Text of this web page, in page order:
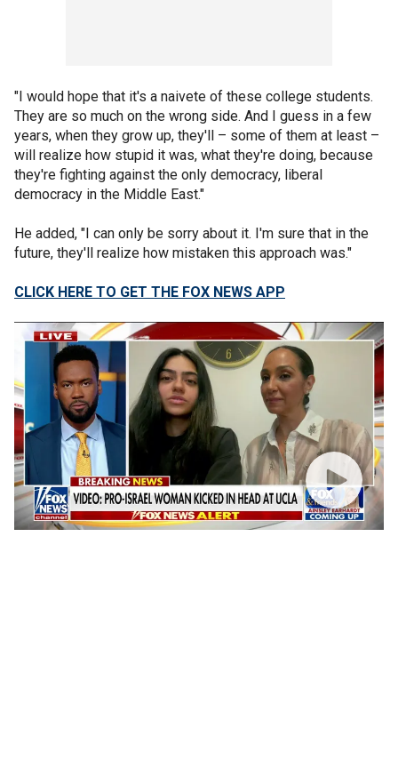
"I would hope that it's a naivete of these college students.
They are so much on the wrong side. And I guess in a few
years, when they grow up, they'll – some of them at least –
will realize how stupid it was, what they're doing, because
they're fighting against the only democracy, liberal
democracy in the Middle East."
He added, "I can only be sorry about it. I'm sure that in the
future, they'll realize how mistaken this approach was."
CLICK HERE TO GET THE FOX NEWS APP